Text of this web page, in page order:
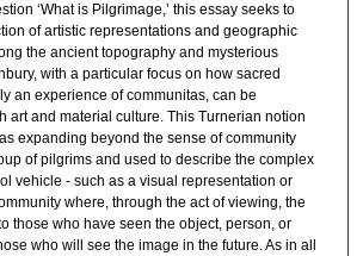
‘What is Pilgrimage,’ this essay seeks to
of artistic representations and geographic
the ancient topography and mysterious
with a particular focus on how sacred
an experience of communitas, can be
art and material culture. This Turnerian notion
expanding beyond the sense of community
of pilgrims and used to describe the complex
vehicle - such as a visual representation or
where, through the act of viewing, the
those who have seen the object, person, or
who will see the image in the future. As in all